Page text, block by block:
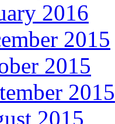
2016
2015
2015
2015
2015